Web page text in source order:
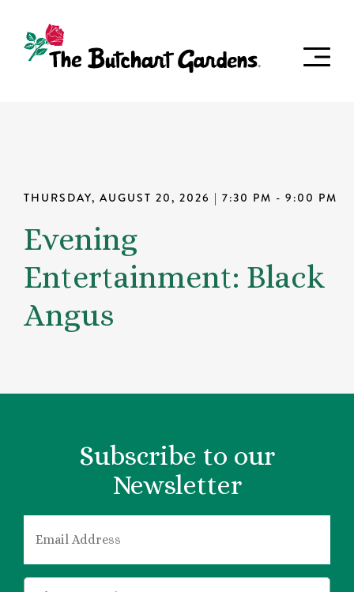
THURSDAY, AUGUST 20, 2026 | 7:30 PM - 9:00 PM
Evening
Entertainment: Black
Angus
Subscribe to our
Newsletter